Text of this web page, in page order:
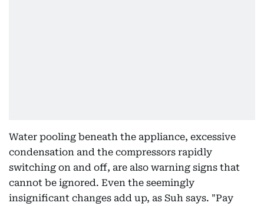
Water pooling beneath the appliance, excessive
condensation and the compressors rapidly
switching on and off, are also warning signs that
cannot be ignored. Even the seemingly
insignificant changes add up, as Suh says. "Pay